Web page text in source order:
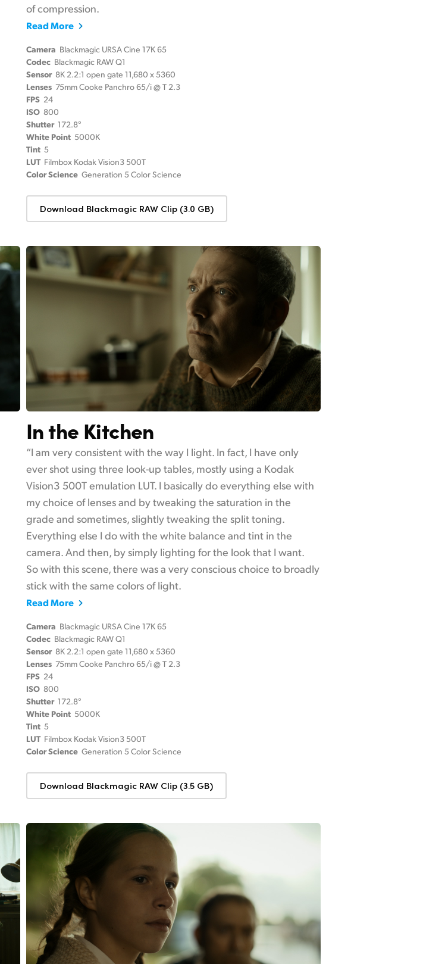
of compression.
Read More
Camera Blackmagic URSA Cine 17K 65
Codec Blackmagic RAW Q1
Sensor 8K 2.2:1 open gate 11,680 x 5360
Lenses 75mm Cooke Panchro 65/i @ T 2.3
FPS 24
ISO 800
Shutter 172.8°
White Point 5000K
Tint 5
LUT Filmbox Kodak Vision3 500T
Color Science Generation 5 Color Science
Download Blackmagic RAW Clip (3.0 GB)
In the Kitchen
“I am very consistent with the way I light. In fact, I have only
ever shot using three look-up tables, mostly using a Kodak
Vision3 500T emulation LUT. I basically do everything else with
my choice of lenses and by tweaking the saturation in the
grade and sometimes, slightly tweaking the split toning.
Everything else I do with the white balance and tint in the
camera. And then, by simply lighting for the look that I want.
So with this scene, there was a very conscious choice to broadly
stick with the same colors of light.
Read More
Camera Blackmagic URSA Cine 17K 65
Codec Blackmagic RAW Q1
Sensor 8K 2.2:1 open gate 11,680 x 5360
Lenses 75mm Cooke Panchro 65/i @ T 2.3
FPS 24
ISO 800
Shutter 172.8°
White Point 5000K
Tint 5
LUT Filmbox Kodak Vision3 500T
Color Science Generation 5 Color Science
Download Blackmagic RAW Clip (3.5 GB)